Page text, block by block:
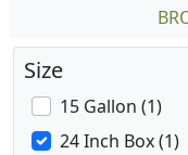
Size
15 Gallon (1)
24 Inch Box (1)